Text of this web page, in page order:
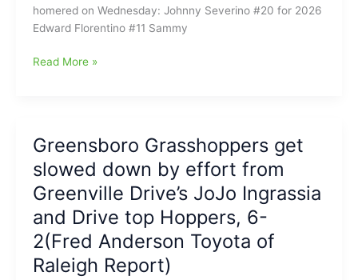
Night
Anderson
Toyota
of
Raleigh
Report
homered on Wednesday: Johnny Severino #20 for 2026
Edward Florentino #11 Sammy
Was
Win,
as
Greensboro
Grasshoppers
Drill
Drive,
3:
Read More »
Greensboro Grasshoppers get
slowed down by effort from
Greenville Drive’s JoJo Ingrassia
and Drive top Hoppers, 6-
2(Fred Anderson Toyota of
Raleigh Report)